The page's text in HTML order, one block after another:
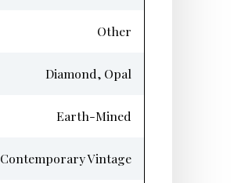
Other
Diamond, Opal
Earth-Mined
Contemporary Vintage